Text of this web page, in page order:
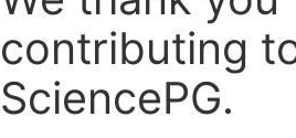
contributing
SciencePG.